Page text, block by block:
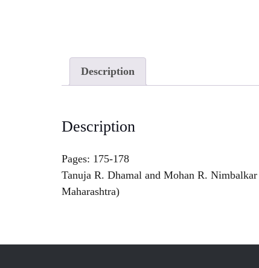
Description
Description
Pages: 175-178
Tanuja R. Dhamal and Mohan R.
Maharashtra)